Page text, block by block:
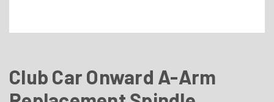
Club Car Onward A-Arm